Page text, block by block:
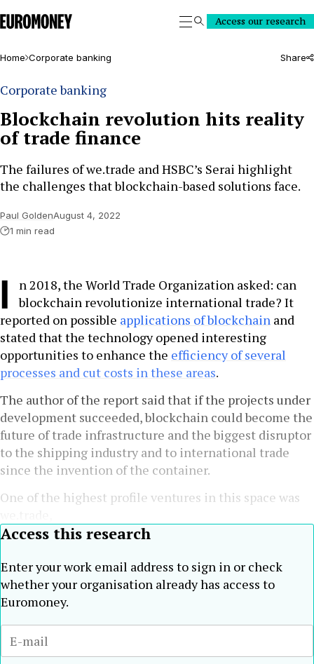
Euromoney
SearchAccess our research
Home Corporate banking Share
Corporate banking
Blockchain revolution hits reality
of trade finance
The failures of we.trade and HSBC’s Serai highlight
the challenges that blockchain-based solutions face.
Paul GoldenAugust 4, 2022
1 min read
I
n 2018, the World Trade Organization asked: can
blockchain revolutionize international trade? It
reported on possible applications of blockchain and
stated that the technology opened interesting
opportunities to enhance the efficiency of several
processes and cut costs in these areas.
The author of the report said that if the projects under
development succeeded, blockchain could become the
future of trade infrastructure and the biggest disruptor
to the shipping industry and to international trade
since the invention of the container.
One of the highest profile ventures in this space was
Access this research
Enter your work email address to sign in or check
whether your organisation already has access to
Euromoney.